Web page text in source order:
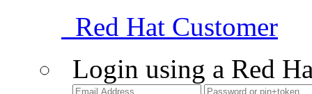
Red Hat Customer
Login using a Red